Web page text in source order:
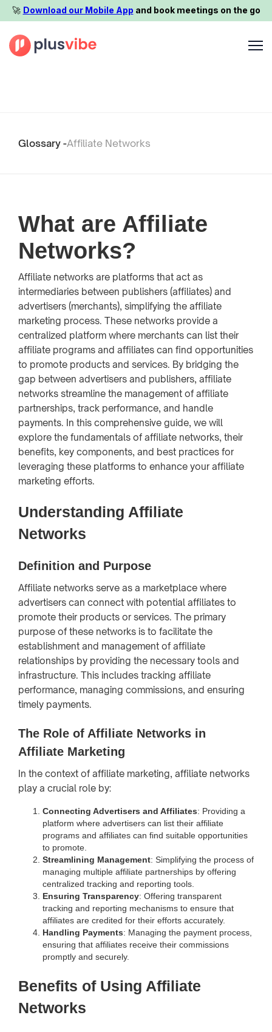
🚀️ Download our Mobile App and book meetings on the go
Glossary -Affiliate Networks
What are Affiliate
Networks?
Affiliate networks are platforms that act as
intermediaries between publishers (affiliates) and
advertisers (merchants), simplifying the affiliate
marketing process. These networks provide a
centralized platform where merchants can list their
affiliate programs and affiliates can find opportunities
to promote products and services. By bridging the
gap between advertisers and publishers, affiliate
networks streamline the management of affiliate
partnerships, track performance, and handle
payments. In this comprehensive guide, we will
explore the fundamentals of affiliate networks, their
benefits, key components, and best practices for
leveraging these platforms to enhance your affiliate
marketing efforts.
Understanding Affiliate
Networks
Definition and Purpose
Affiliate networks serve as a marketplace where
advertisers can connect with potential affiliates to
promote their products or services. The primary
purpose of these networks is to facilitate the
establishment and management of affiliate
relationships by providing the necessary tools and
infrastructure. This includes tracking affiliate
performance, managing commissions, and ensuring
timely payments.
The Role of Affiliate Networks in
Affiliate Marketing
In the context of affiliate marketing, affiliate networks
play a crucial role by:
Connecting Advertisers and Affiliates: Providing a
platform where advertisers can list their affiliate
programs and affiliates can find suitable opportunities
to promote.
Streamlining Management: Simplifying the process of
managing multiple affiliate partnerships by offering
centralized tracking and reporting tools.
Ensuring Transparency: Offering transparent
tracking and reporting mechanisms to ensure that
affiliates are credited for their efforts accurately.
Handling Payments: Managing the payment process,
ensuring that affiliates receive their commissions
promptly and securely.
Benefits of Using Affiliate
Networks